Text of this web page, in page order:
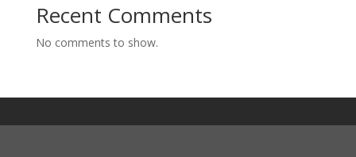
Recent Comments
No comments to show.